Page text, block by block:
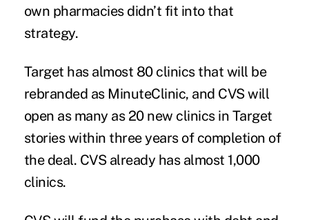
own pharmacies didn’t fit into that
strategy.
Target has almost 80 clinics that will be
rebranded as MinuteClinic, and CVS will
open as many as 20 new clinics in Target
stories within three years of completion of
the deal. CVS already has almost 1,000
clinics.